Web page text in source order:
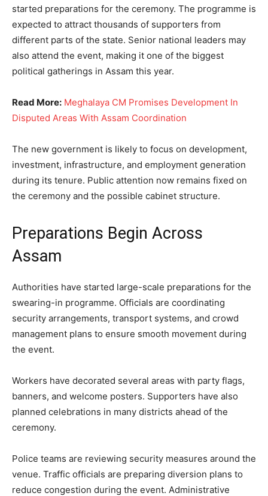
started preparations for the ceremony. The programme is
expected to attract thousands of supporters from
different parts of the state. Senior national leaders may
also attend the event, making it one of the biggest
political gatherings in Assam this year.
Read More: Meghalaya CM Promises Development In
Disputed Areas With Assam Coordination
The new government is likely to focus on development,
investment, infrastructure, and employment generation
during its tenure. Public attention now remains fixed on
the ceremony and the possible cabinet structure.
Preparations Begin Across
Assam
Authorities have started large-scale preparations for the
swearing-in programme. Officials are coordinating
security arrangements, transport systems, and crowd
management plans to ensure smooth movement during
the event.
Workers have decorated several areas with party flags,
banners, and welcome posters. Supporters have also
planned celebrations in many districts ahead of the
ceremony.
Police teams are reviewing security measures around the
venue. Traffic officials are preparing diversion plans to
reduce congestion during the event. Administrative